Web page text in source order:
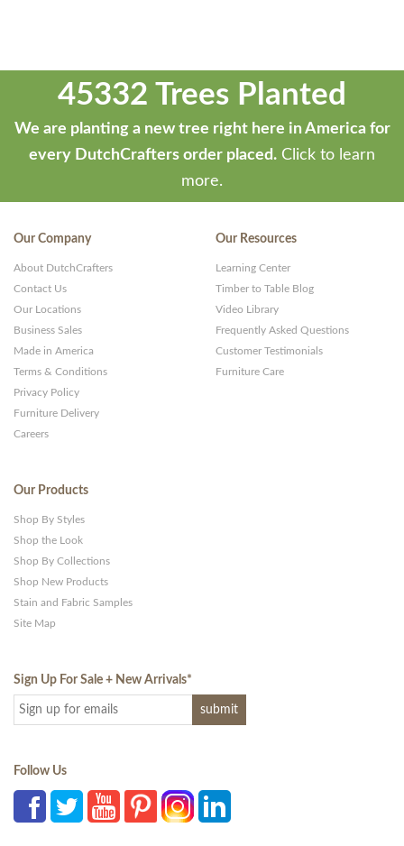
45332 Trees Planted
We are planting a new tree right here in America for
every DutchCrafters order placed. Click to learn
more.
Our Company
About DutchCrafters
Contact Us
Our Locations
Business Sales
Made in America
Terms & Conditions
Privacy Policy
Furniture Delivery
Careers
Our Resources
Learning Center
Timber to Table Blog
Video Library
Frequently Asked Questions
Customer Testimonials
Furniture Care
Our Products
Shop By Styles
Shop the Look
Shop By Collections
Shop New Products
Stain and Fabric Samples
Site Map
Sign Up For Sale + New Arrivals*
Follow Us